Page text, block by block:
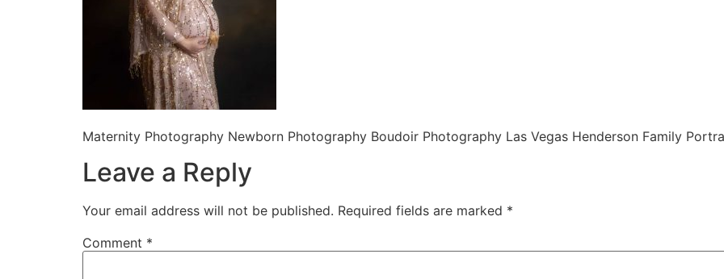
Maternity Photography Newborn Photography Boudoir Photography Las Vegas Henderson Family
Leave a Reply
Your email address will not be published. Required fields are marked *
Comment *